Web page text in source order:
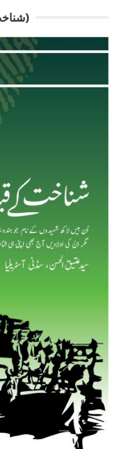
SHANAKHT KAY QAIDI (شناخت کے قیدی)